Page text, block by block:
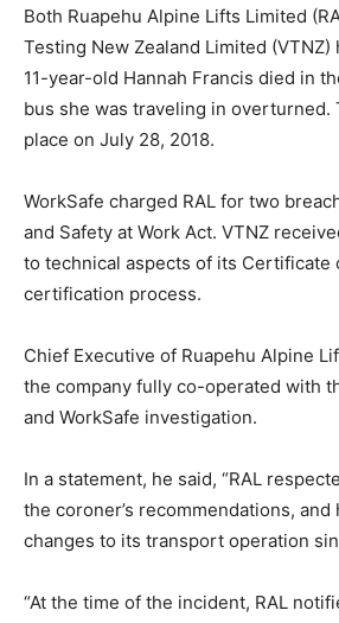
Both Ruapehu Alpine Lifts Limited
Testing New Zealand Limited (VTNZ)
11-year-old Hannah Francis died in
bus she was traveling in overturned.
place on July 28, 2018.
WorkSafe charged RAL for two
and Safety at Work Act. VTNZ
to technical aspects of its Certificate
certification process.
Chief Executive of Ruapehu Alpine
the company fully co-operated with
and WorkSafe investigation.
In a statement, he said, “RAL
the coroner’s recommendations,
changes to its transport operation
“At the time of the incident, RAL